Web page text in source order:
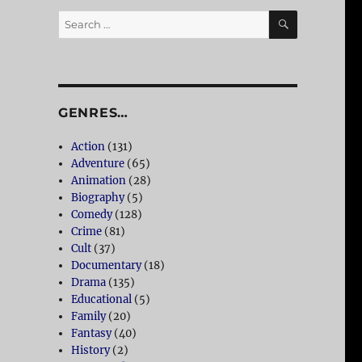
Search
for:
SEARCH
GENRES…
Action (131)
Adventure (65)
Animation (28)
Biography(5)
Comedy(128)
Crime (81)
Cult (37)
Documentary(18)
Drama (135)
Educational (5)
Family(20)
Fantasy(40)
History(2)